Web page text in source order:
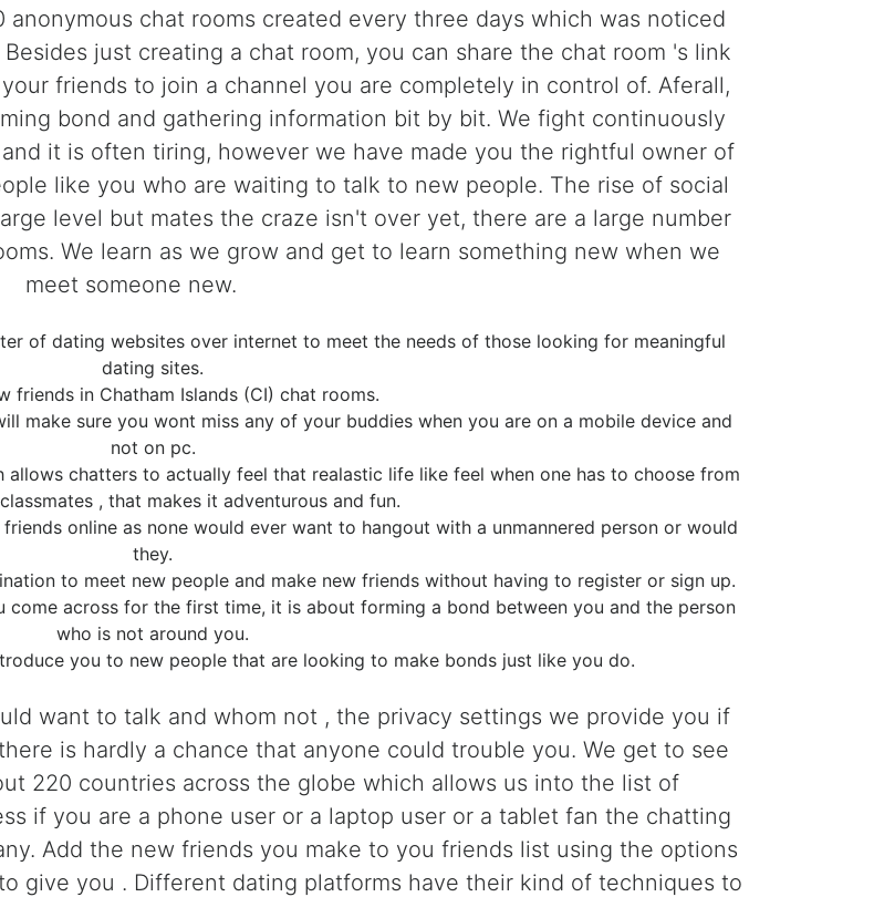
chat rooms created every three days which was noticed
just creating a chat room, you can share the chat room 's link
friends to join a channel you are completely in control of. Aferall,
bond and gathering information bit by bit. We fight continuously
it is often tiring, however we have made you the rightful owner of
like you who are waiting to talk to new people. The rise of social
level but mates the craze isn't over yet, there are a large number
We learn as we grow and get to learn something new when we
meet someone new.
of dating websites over internet to meet the needs of those looking for meaningful
dating sites.
friends in Chatham Islands (CI) chat rooms.
make sure you wont miss any of your buddies when you are on a mobile device and
not on pc.
chatters to actually feel that realastic life like feel when one has to choose from
, that makes it adventurous and fun.
online as none would ever want to hangout with a unmannered person or would
they.
to meet new people and make new friends without having to register or sign up.
across for the first time, it is about forming a bond between you and the person
who is not around you.
you to new people that are looking to make bonds just like you do.
want to talk and whom not , the privacy settings we provide you if
is hardly a chance that anyone could trouble you. We get to see
220 countries across the globe which allows us into the list of
if you are a phone user or a laptop user or a tablet fan the chatting
Add the new friends you make to you friends list using the options
give you . Different dating platforms have their kind of techniques to